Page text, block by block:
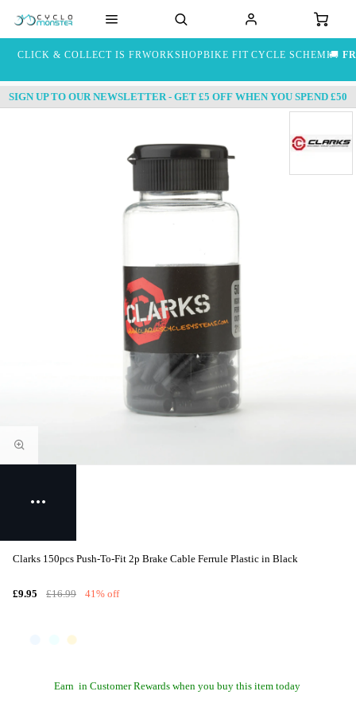
CLICK & COLLECT IS FREEWORKSHOPBIKE FIT CYCLE SCHEME🚚
SIGN UP TO OUR NEWSLETTER - GET £5 OFF WHEN YOU SPEND £50
Clarks 150pcs Push-To-Fit 2p Brake Cable Ferrule Plastic in Black
£9.95 £16.99 41% off
Earn in Customer Rewards when you buy this item today